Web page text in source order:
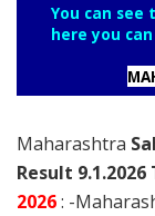
You can
here you
Maharashtra
Result 9.1.2026
2026: -